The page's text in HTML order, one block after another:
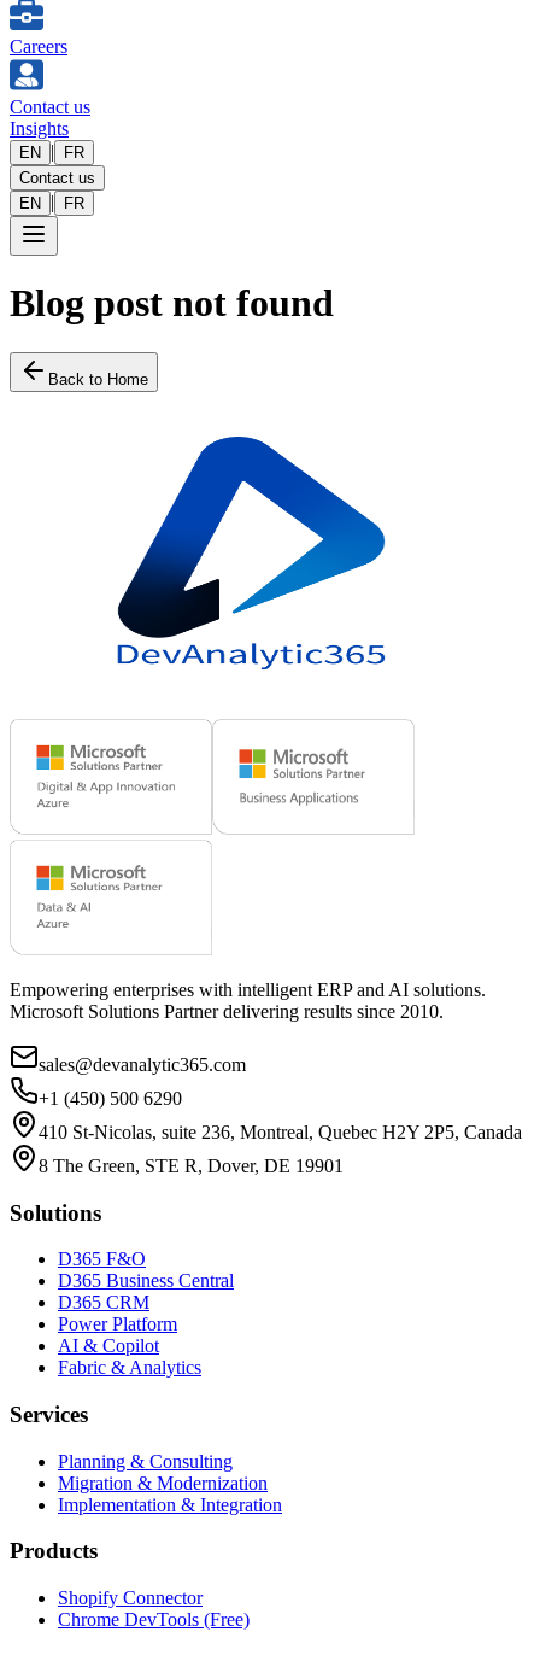
Careers
Contact us
Insights
EN |
FR
Contact us
EN
| FR
Blog post not found
Back to Home
Empowering enterprises with intelligent ERP and AI solutions.
Microsoft Solutions Partner delivering results since 2010.
sales@devanalytic365.com
+1 (450) 500 6290
410 St-Nicolas, suite 236, Montreal, Quebec H2Y 2P5, Canada
8 The Green, STE R, Dover, DE 19901
Solutions
D365 F&O
D365 Business Central
D365 CRM
Power Platform
AI & Copilot
Fabric & Analytics
Services
Planning & Consulting
Migration & Modernization
Implementation & Integration
Products
Shopify Connector
Chrome DevTools (Free)